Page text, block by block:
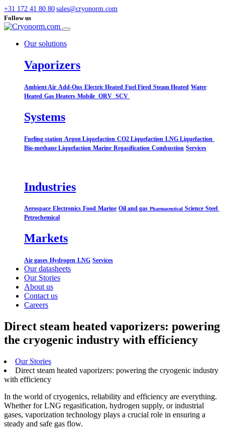
+31 172 41 80 80 sales@cryonorm.com
Follow us
Our solutions
Vaporizers
Ambient Air Add-Ons Electric Heated Fuel Fired Steam Heated Water
Heated Gas Heaters Mobile ORV SCV
Systems​
Fueling station Argon Liquefaction CO2 Liquefaction LNG Liquefaction
Bio-methane Liquefaction Marine Regasification Combustion Services
Industries
Aerospace Electronics Food Marine Oil and gas Pharmaceutical Science Steel
Petrochemical
Markets
Air gases Hydrogen LNG Services
Our datasheets
Our Stories
About us
Contact us
Careers
Direct steam heated vaporizers: powering
the cryogenic industry with efficiency
Our Stories
Direct steam heated vaporizers: powering the cryogenic industry
with efficiency
In the world of cryogenics, reliability and efficiency are everything.
Whether for LNG regasification, hydrogen supply, or industrial
gases, vaporization technology plays a crucial role in ensuring a
steady and safe gas flow.